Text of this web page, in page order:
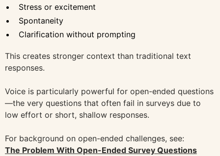
Stress or excitement
Spontaneity
Clarification without prompting
This creates stronger context than traditional text
responses.
Voice is particularly powerful for open-ended questions
—the very questions that often fail in surveys due to
low effort or short, shallow responses.
For background on open-ended challenges, see:
The Problem With Open-Ended Survey Questions